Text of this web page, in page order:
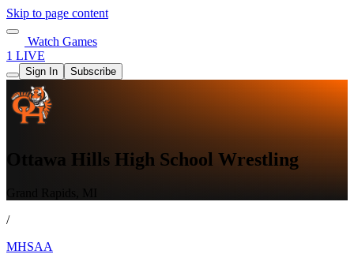
Skip to page content
Watch Games
1 LIVE
Sign In Subscribe
Ottawa Hills High School Wrestling
Grand Rapids, MI
/
MHSAA